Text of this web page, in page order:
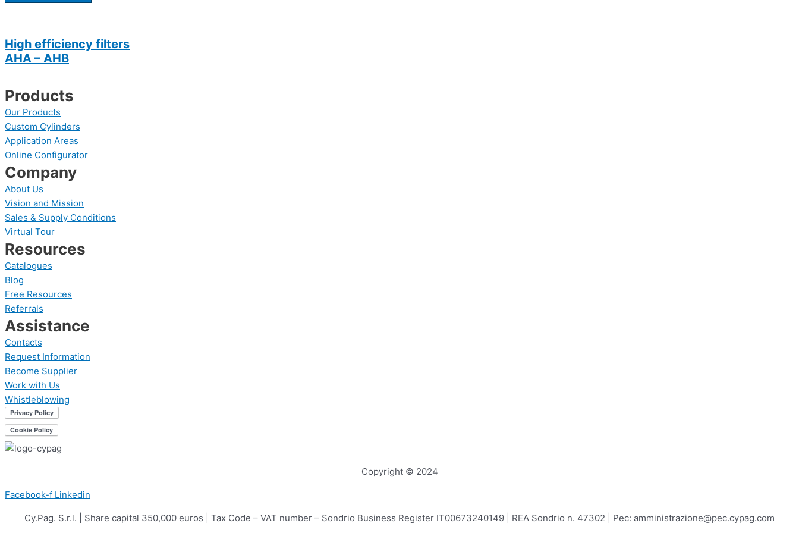
High efficiency filters
AHA – AHB
Products
Our Products
Custom Cylinders
Application Areas
Online Configurator
Company
About Us
Vision and Mission
Sales & Supply Conditions
Virtual Tour
Resources
Catalogues
Blog
Free Resources
Referrals
Assistance
Contacts
Request Information
Become Supplier
Work with Us
Whistleblowing
Copyright © 2024
Facebook-f Linkedin
Cy.Pag. S.r.l. | Share capital 350,000 euros | Tax Code – VAT number – Sondrio Business Register IT00673240149 | REA Sondrio n. 47302 | Pec: amministrazione@pec.cypag.com